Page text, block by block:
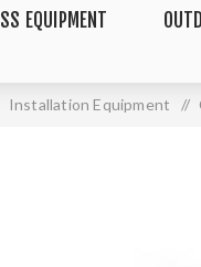
EQUIPMENT
Installation Equipment /